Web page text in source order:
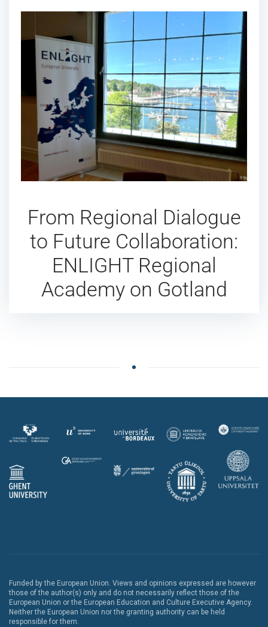
From Regional Dialogue
to Future Collaboration:
ENLIGHT Regional
Academy on Gotland
Funded by the European Union. Views and opinions expressed are however
those of the author(s) only and do not necessarily reflect those of the
European Union or the European Education and Culture Executive Agency.
Neither the European Union nor the granting authority can be held
responsible for them.